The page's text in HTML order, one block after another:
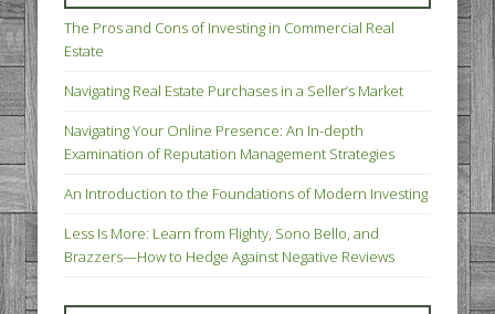
The Pros and Cons of Investing in Commercial Real
Estate
Navigating Real Estate Purchases in a Seller’s Market
Navigating Your Online Presence: An In-depth
Examination of Reputation Management Strategies
An Introduction to the Foundations of Modern Investing
Less Is More: Learn from Flighty, Sono Bello, and
Brazzers—How to Hedge Against Negative Reviews